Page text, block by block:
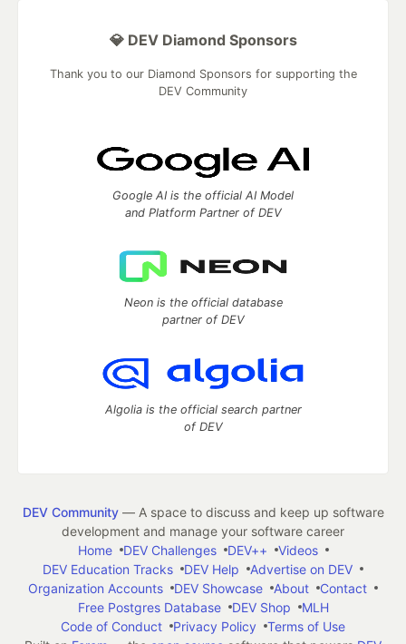
💎 DEV Diamond Sponsors
Thank you to our Diamond Sponsors for supporting the
DEV Community
Google AI is the official AI Model
and Platform Partner of DEV
Neon is the official database
partner of DEV
Algolia is the official search partner
of DEV
DEV Community— A space to discuss and keep up software
development and manage your software career
Home
DEV Challenges DEV++
Videos
DEV Education Tracks
DEV Help
Advertise on DEV
Organization Accounts
DEV Showcase About
Contact
Free Postgres Database
DEV Shop
MLH
Code of Conduct
Privacy Policy
Terms of Use